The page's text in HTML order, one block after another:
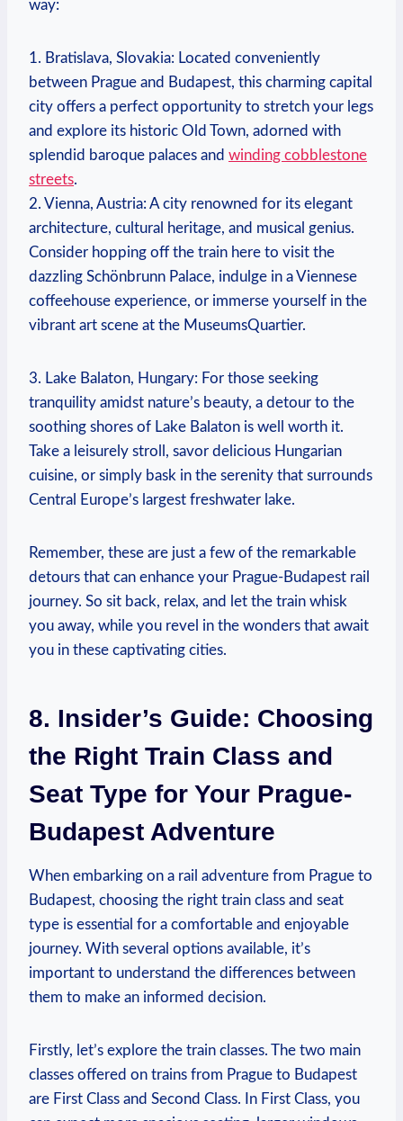
way:
1. Bratislava, Slovakia: Located conveniently
between Prague and Budapest, this charming capital
city offers a perfect opportunity to stretch your legs
and explore its historic Old Town, adorned with
splendid baroque palaces and winding cobblestone
streets.
2. Vienna, Austria: A city renowned for its elegant
architecture, cultural heritage, and musical genius.
Consider hopping off the train here to visit the
dazzling Schönbrunn Palace, indulge in a Viennese
coffeehouse experience, or immerse yourself in the
vibrant art scene at the MuseumsQuartier.
3. Lake Balaton, Hungary: For those seeking
tranquility amidst nature’s beauty, a detour to the
soothing shores of Lake Balaton is well worth it.
Take a leisurely stroll, savor delicious Hungarian
cuisine, or simply bask in the serenity that surrounds
Central Europe’s largest freshwater lake.
Remember, these are just a few of the remarkable
detours that can enhance your Prague-Budapest rail
journey. So sit back, relax, and let the train whisk
you away, while you revel in the wonders that await
you in these captivating cities.
8. Insider’s Guide: Choosing
the Right Train Class and
Seat Type for Your Prague-
Budapest Adventure
When embarking on a rail adventure from Prague to
Budapest, choosing the right train class and seat
type is essential for a comfortable and enjoyable
journey. With several options available, it’s
important to understand the differences between
them to make an informed decision.
Firstly, let’s explore the train classes. The two main
classes offered on trains from Prague to Budapest
are First Class and Second Class. In First Class, you